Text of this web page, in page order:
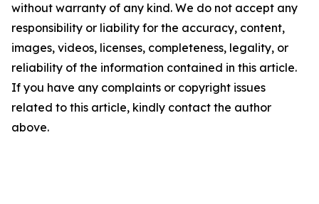
without warranty of any kind. We do not accept any
responsibility or liability for the accuracy, content,
images, videos, licenses, completeness, legality, or
reliability of the information contained in this article.
If you have any complaints or copyright issues
related to this article, kindly contact the author
above.